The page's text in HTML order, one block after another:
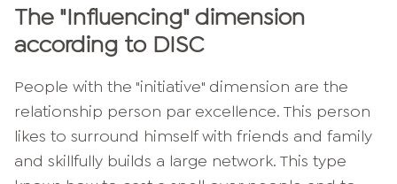
The "Influencing" dimension
according to DISC
People with the "initiative" dimension are the
relationship person par excellence. This person
likes to surround himself with friends and family
and skillfully builds a large network. This type